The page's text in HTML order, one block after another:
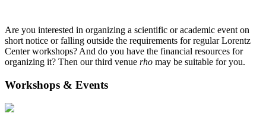
Are you interested in organizing a scientific or academic event on
short notice or falling outside the requirements for regular Lorentz
Center workshops? And do you have the financial resources for
organizing it? Then our third venue rho may be suitable for you.
Workshops & Events